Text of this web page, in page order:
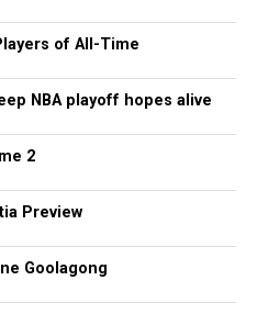
of All-Time
NBA playoff hopes alive
2
Preview
Goolagong